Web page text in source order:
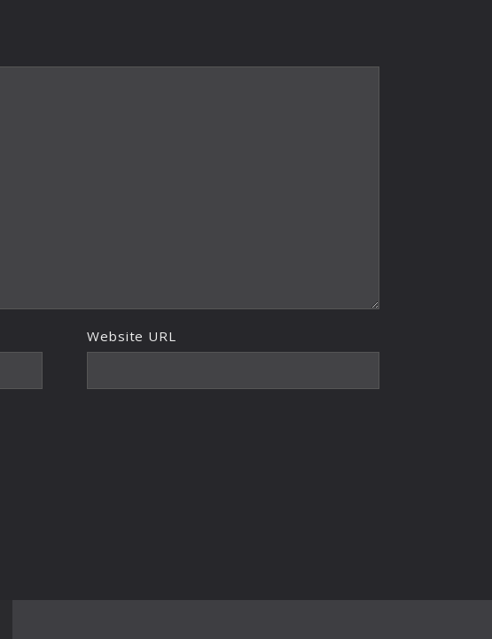
Website URL